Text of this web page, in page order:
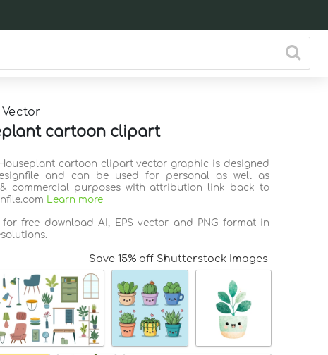
cartoon clipart
Houseplant cartoon clipart vector graphic is designed
and can be used for personal as well as
& commercial purposes with attribution link back to
Learn more
free download AI, EPS vector and PNG format in
Save 15% off Shutterstock Images